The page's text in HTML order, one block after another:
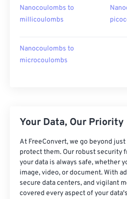
Nanocoulombs to
millicoulombs
Nanocoulombs to
microcoulombs
Your Data, Our Priority
At FreeConvert, we go beyond
protect them. Our robust security
your data is always safe, whether
image, video, or document. With
secure data centers, and vigilant
covered every aspect of your